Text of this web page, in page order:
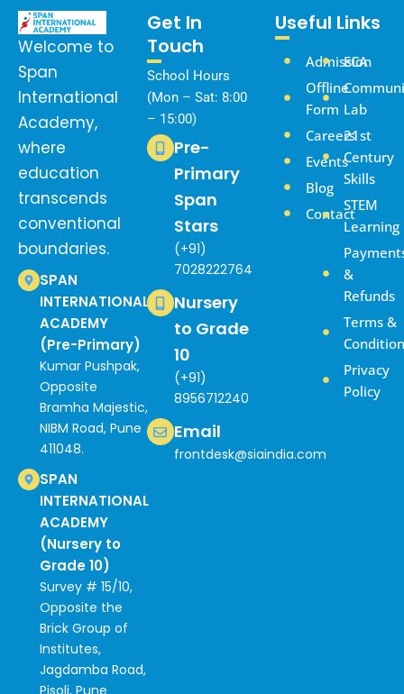
Welcome to
Span
International
Academy,
where
education
transcends
conventional
boundaries.
SPAN
INTERNATIONAL
ACADEMY
(Pre-Primary)
Kumar Pushpak,
Opposite
Bramha Majestic,
NIBM Road, Pune
411048.
SPAN
INTERNATIONAL
ACADEMY
(Nursery to
Grade 10)
Survey # 15/10,
Opposite the
Brick Group of
Institutes,
Jagdamba Road,
Get In
Touch
School Hours
(Mon – Sat: 8:00
– 15:00)
Pre-
Primary
Span
Stars
(+91)
7028222764
Nursery
to Grade
10
(+91)
8956712240
Email
frontdesk@siaindia.com
Useful Links
Admission
Offline
Form
Careers
Events
Blog
Contact
ECA
Lab
21st
Century
Skills
STEM
Learning
&
Refunds
Terms &
Privacy
Policy